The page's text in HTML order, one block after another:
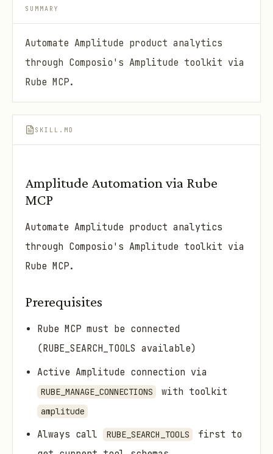
SUMMARY
Automate Amplitude product analytics
through Composio's Amplitude toolkit via
Rube MCP.
SKILL.MD
Amplitude Automation via Rube
MCP
Automate Amplitude product analytics
through Composio's Amplitude toolkit via
Rube MCP.
Prerequisites
Rube MCP must be connected
(RUBE_SEARCH_TOOLS available)
Active Amplitude connection via
RUBE_MANAGE_CONNECTIONS with toolkit
amplitude
Always call RUBE_SEARCH_TOOLS
first to